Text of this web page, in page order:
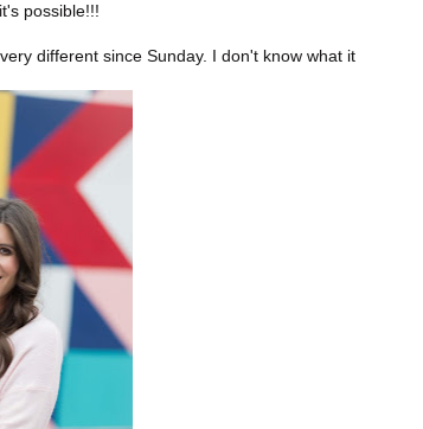
possible!!!
different since Sunday. I don't know what it